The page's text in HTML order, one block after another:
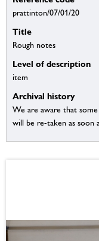
prattinton/07/01/20
Title
Rough notes
Level of description
item
Archival history
We are aware that
will be re-taken as soon